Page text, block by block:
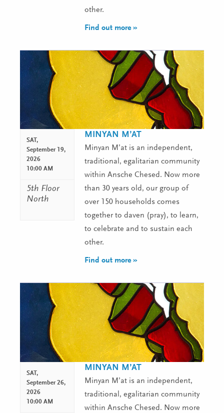
other.
Find out more »
SAT,
September 19,
2026
10:00 AM
5th Floor
North
MINYAN M’AT
Minyan M’at is an independent,
traditional, egalitarian community
within Ansche Chesed. Now more
than 30 years old, our group of
over 150 households comes
together to daven (pray), to learn,
to celebrate and to sustain each
other.
Find out more »
SAT,
September 26,
2026
10:00 AM
MINYAN M’AT
Minyan M’at is an independent,
traditional, egalitarian community
within Ansche Chesed. Now more